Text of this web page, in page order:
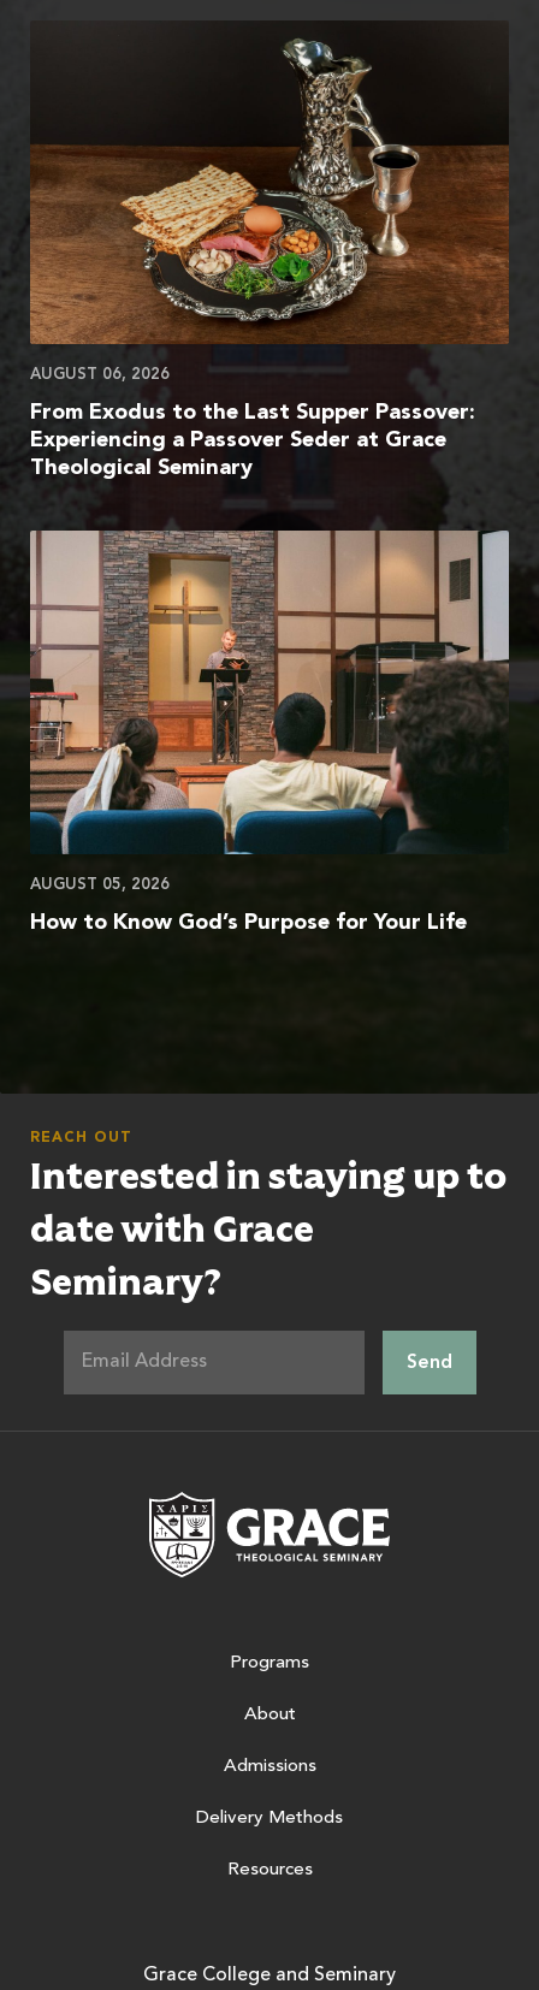
AUGUST 06, 2026
From Exodus to the Last Supper Passover:
Experiencing a Passover Seder at Grace
Theological Seminary
AUGUST 05, 2026
How to Know God’s Purpose for Your Life
REACH OUT
Interested in staying up to
date with Grace
Seminary?
Programs
About
Admissions
Delivery Methods
Resources
Grace College and Seminary